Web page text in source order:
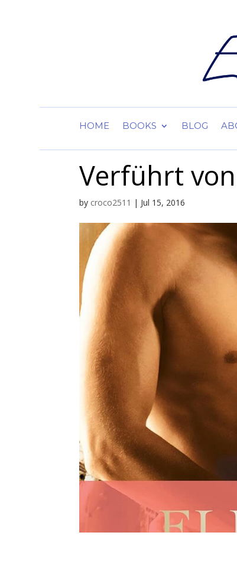
HOME BOOKS BLOG
Verführt
by croco2511 | Jul 15, 2016